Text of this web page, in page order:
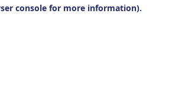
console for more information).